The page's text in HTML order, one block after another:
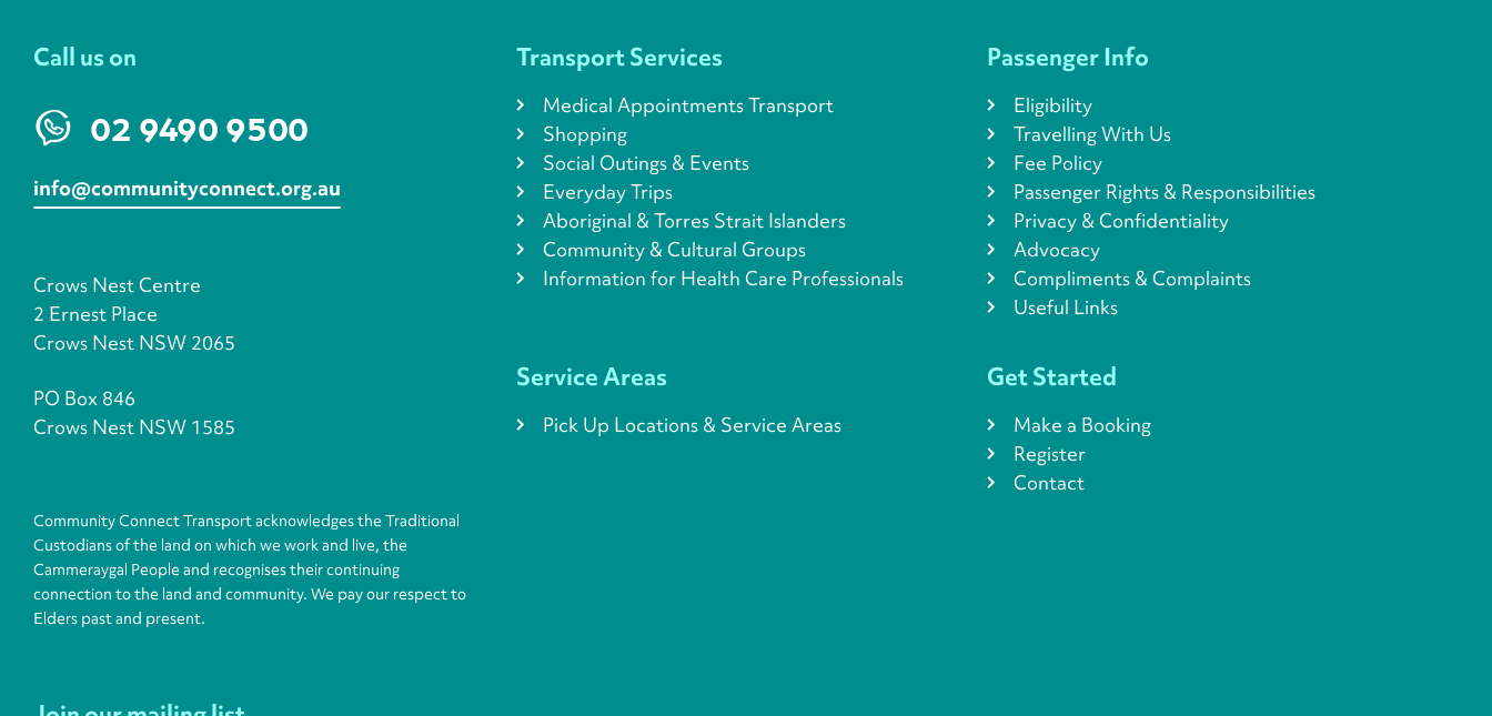
Call us on
02 9490 9500
info@communityconnect.org.au
Crows Nest Centre
2 Ernest Place
Crows Nest NSW 2065
PO Box 846
Crows Nest NSW 1585
Community Connect Transport acknowledges the Traditional
Custodians of the land on which we work and live, the
Cammeraygal People and recognises their continuing
connection to the land and community. We pay our respect to
Elders past and present.
Transport Services
Medical Appointments Transport
Shopping
Social Outings & Events
Everyday Trips
Aboriginal & Torres Strait Islanders
Community & Cultural Groups
Information for Health Care Professionals
Passenger Info
Eligibility
Travelling With Us
Fee Policy
Passenger Rights & Responsibilities
Privacy & Confidentiality
Advocacy
Compliments & Complaints
Useful Links
Service Areas
Pick Up Locations & Service Areas
Get Started
Make a Booking
Register
Contact